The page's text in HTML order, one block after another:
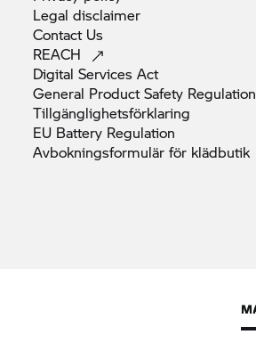
Legaldisclaimer
Contact Us
REACH
Digital ServicesAct
General Product Safety Regulation
Tillgänglighetsförklaring
EU Battery Regulation
Avbokningsformulär för klädbutik